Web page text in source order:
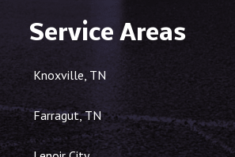
Service Areas
Knoxville, TN
Farragut, TN